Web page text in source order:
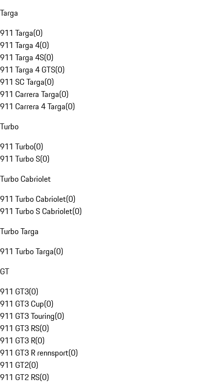
Targa
911 Targa(0)
911 Targa 4(0)
911 Targa 4S(0)
911 Targa 4 GTS(0)
911 SC Targa(0)
911 Carrera Targa(0)
911 Carrera 4 Targa(0)
Turbo
911 Turbo(0)
911 Turbo S(0)
Turbo Cabriolet
911 Turbo Cabriolet(0)
911 Turbo S Cabriolet(0)
Turbo Targa
911 Turbo Targa(0)
GT
911 GT3(0)
911 GT3 Cup(0)
911 GT3 Touring(0)
911 GT3 RS(0)
911 GT3 R(0)
911 GT3 R rennsport(0)
911 GT2(0)
911 GT2 RS(0)